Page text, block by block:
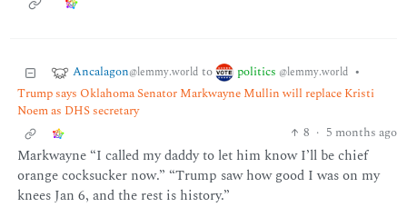
Ancalagon@lemmy.world to politics @lemmy.world •
Trump says Oklahoma Senator Markwayne Mullin will replace Kristi
Noem as DHS secretary
8 · 5 months ago
Markwayne “I called my daddy to let him know I’ll be chief
orange cocksucker now.” “Trump saw how good I was on my
knees Jan 6, and the rest is history.”